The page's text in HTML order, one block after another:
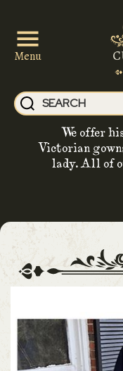
Menu
We offer
Victorian
lady. All of